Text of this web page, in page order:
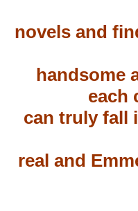
novels and
handsome
each
can truly fall
real and